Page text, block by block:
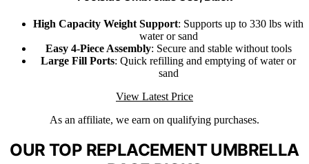
High Capacity Weight Support: Supports up to 330 lbs with
water or sand
Easy 4-Piece Assembly: Secure and stable without tools
Large Fill Ports: Quick refilling and emptying of water or
sand
View Latest Price
As an affiliate, we earn on qualifying purchases.
OUR TOP REPLACEMENT UMBRELLA